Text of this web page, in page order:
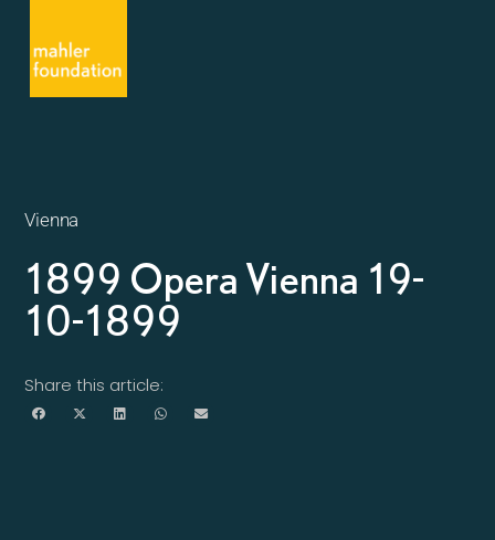
Vienna
1899 Opera Vienna 19-
10-1899
Share this article: